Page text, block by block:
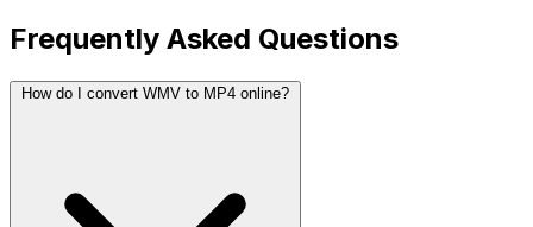
Frequently Asked Questions
How do I convert WMV to MP4 online?